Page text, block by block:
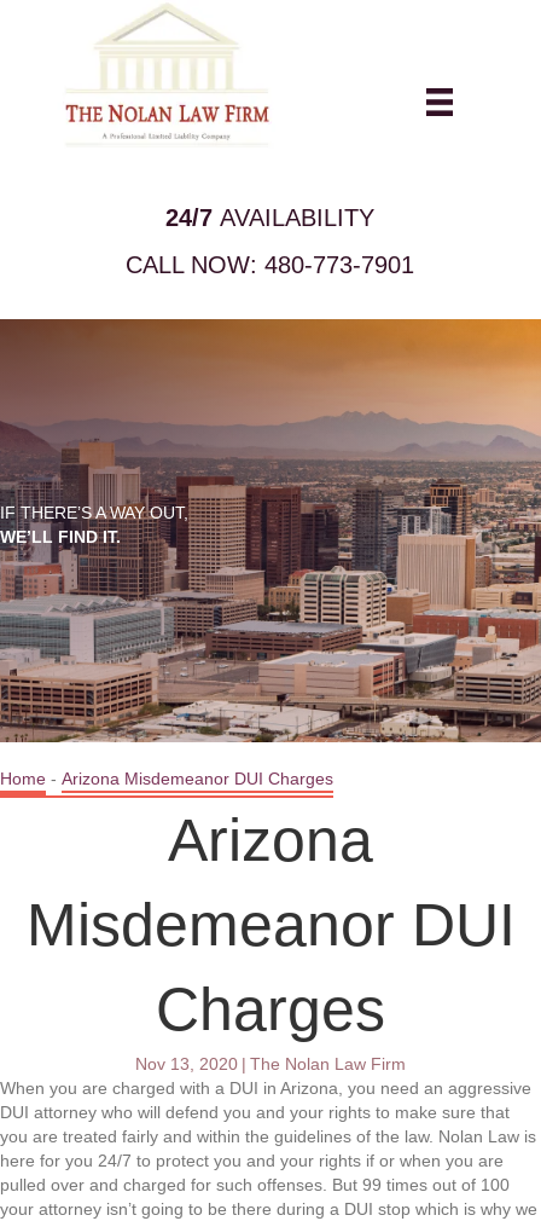
24/7AVAILABILITY
CALL NOW:480-773-7901
IF THERE’S A WAY OUT,
WE’LL FIND IT.
Home - Arizona Misdemeanor DUI Charges
Arizona
Misdemeanor DUI
Charges
Nov 13, 2020 | The Nolan Law Firm
When you are charged with a DUI in Arizona, you need an aggressive
DUI attorney who will defend you and your rights to make sure that
you are treated fairly and within the guidelines of the law. Nolan Law is
here for you 24/7 to protect you and your rights if or when you are
pulled over and charged for such offenses. But 99 times out of 100
your attorney isn’t going to be there during a DUI stop which is why we